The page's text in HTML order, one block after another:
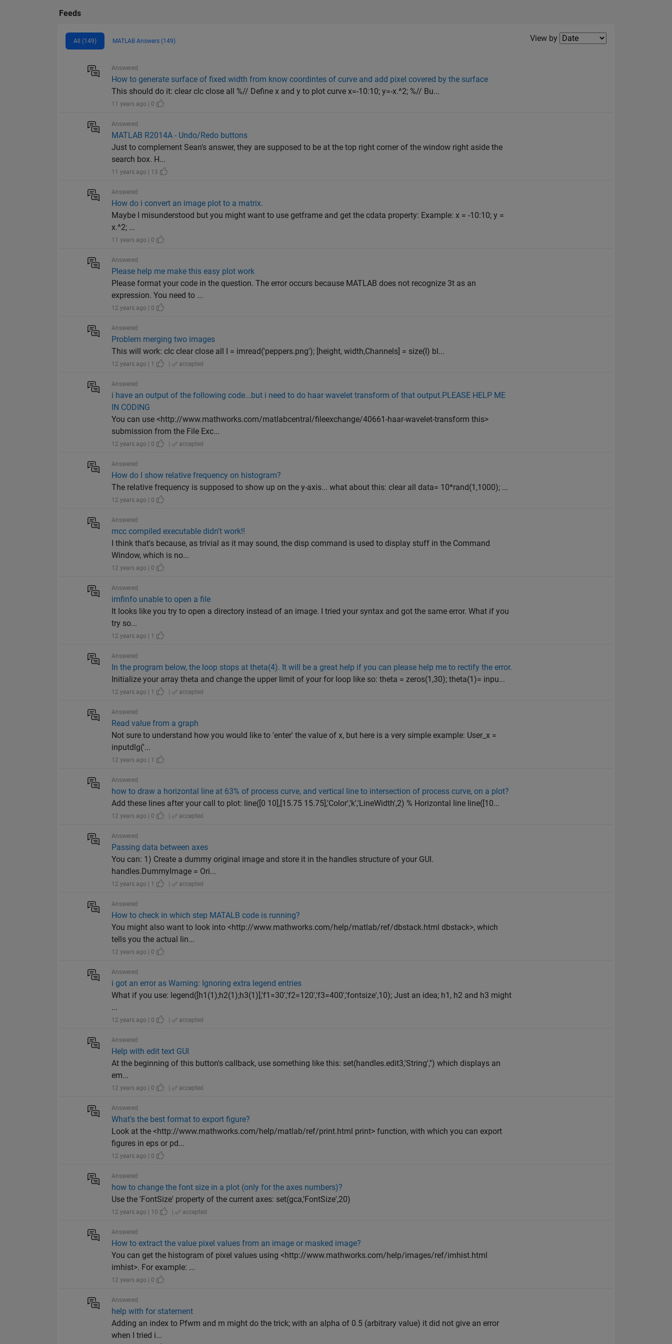
Feeds
All (149) MATLAB Answers (149) Filter2
View by
Answered
How to generate surface of fixed width from know coordintes of curve and add pixel covered by the surface
This should do it: clear clc close all %// Define x and y to plot curve x=-10:10; y=-x.^2; %// Bu...
11 years ago | 0
Answered
MATLAB R2014A - Undo/Redo buttons
Just to complement Sean's answer, they are supposed to be at the top right corner of the window right aside the
search box. H...
11 years ago | 13
Answered
How do i convert an image plot to a matrix.
Maybe I misunderstood but you might want to use getframe and get the cdata property: Example: x = -10:10; y =
x.^2; ...
11 years ago | 0
Answered
Please help me make this easy plot work
Please format your code in the question. The error occurs because MATLAB does not recognize 3t as an
expression. You need to ...
12 years ago | 0
Answered
Problem merging two images
This will work: clc clear close all I = imread('peppers.png'); [height, width,Channels] = size(I) bl...
12 years ago | 1 | accepted
Answered
i have an output of the following code...but i need to do haar wavelet transform of that output.PLEASE HELP ME
IN CODING
You can use <http://www.mathworks.com/matlabcentral/fileexchange/40661-haar-wavelet-transform this>
submission from the File Exc...
12 years ago | 0 | accepted
Answered
How do I show relative frequency on histogram?
The relative frequency is supposed to show up on the y-axis... what about this: clear all data= 10*rand(1,1000); ...
12 years ago | 0
Answered
mcc compiled executable didn't work!!
I think that's because, as trivial as it may sound, the disp command is used to display stuff in the Command
Window, which is no...
12 years ago | 0
Answered
imfinfo unable to open a file
It looks like you try to open a directory instead of an image. I tried your syntax and got the same error. What if you
try so...
12 years ago | 1
Answered
In the program below, the loop stops at theta(4). It will be a great help if you can please help me to rectify the error.
Initialize your array theta and change the upper limit of your for loop like so: theta = zeros(1,30); theta(1)= inpu...
12 years ago | 1 | accepted
Answered
Read value from a graph
Not sure to understand how you would like to 'enter' the value of x, but here is a very simple example: User_x =
inputdlg('...
12 years ago | 1
Answered
how to draw a horizontal line at 63% of process curve, and vertical line to intersection of process curve, on a plot?
Add these lines after your call to plot: line([0 10],[15.75 15.75],'Color','k','LineWidth',2) % Horizontal line line([10...
12 years ago | 0 | accepted
Answered
Passing data between axes
You can: 1) Create a dummy original image and store it in the handles structure of your GUI.
handles.DummyImage = Ori...
12 years ago | 1 | accepted
Answered
How to check in which step MATALB code is running?
You might also want to look into <http://www.mathworks.com/help/matlab/ref/dbstack.html dbstack>, which
tells you the actual lin...
12 years ago | 0
Answered
i got an error as Warning: Ignoring extra legend entries
What if you use: legend([h1(1);h2(1);h3(1)],'f1=30','f2=120','f3=400','fontsize',10); Just an idea; h1, h2 and h3 might
...
12 years ago | 0 | accepted
Answered
Help with edit text GUI
At the beginning of this button's callback, use something like this: set(handles.edit3,'String','') which displays an
em...
12 years ago | 0 | accepted
Answered
What's the best format to export figure?
Look at the <http://www.mathworks.com/help/matlab/ref/print.html print> function, with which you can export
figures in eps or pd...
12 years ago | 0
Answered
how to change the font size in a plot (only for the axes numbers)?
Use the 'FontSize' property of the current axes: set(gca,'FontSize',20)
12 years ago | 10 | accepted
Answered
How to extract the value pixel values from an image or masked image?
You can get the histogram of pixel values using <http://www.mathworks.com/help/images/ref/imhist.html
imhist>. For example: ...
12 years ago | 0
Answered
help with for statement
Adding an index to Pfwm and m might do the trick; with an alpha of 0.5 (arbitrary value) it did not give an error
when I tried i...